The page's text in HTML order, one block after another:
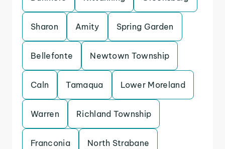
Sharon Amity Spring Garden
Bellefonte Newtown Township
Caln Tamaqua Lower Moreland
Warren Richland Township
Franconia North Strabane